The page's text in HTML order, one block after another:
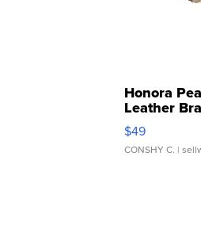
Honora
Leather
Adjustable
$49
CONSHY C. |